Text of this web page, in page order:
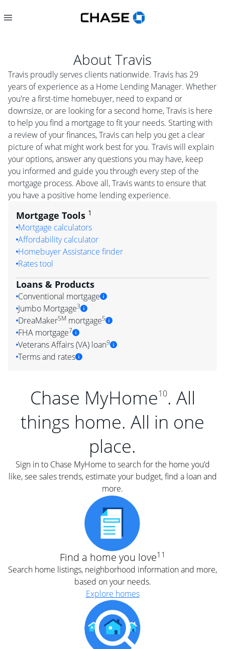
AboutTravis
Travis proudly serves clients nationwide. Travis has 29
years of experience as a Home Lending Manager. Whether
you're a first-time homebuyer, need to expand or
downsize, or are looking for a second home, Travis is here
to help you find a mortgage to fit your needs. Starting with
a review of your finances, Travis can help you get a clear
picture of what might work best for you. Travis will explain
your options, answer any questions you may have, keep
you informed and guide you through every step of the
mortgage process. Above all, Travis wants to ensure that
you have a positive home lending experience.
Mortgage Tools 1
Mortgage calculators
Affordability calculator
Homebuyer Assistance finder
Rates tool
Loans & Products
Conventional mortgage
Jumbo Mortgage3
DreaMakerSM mortgage5
FHA mortgage7
Veterans Affairs (VA) loan9
Terms and rates
Chase MyHome10. All
things home. All in one
place.
Sign in to Chase MyHome to search for the home you’d
like, see sales trends, estimate your budget, find a loan and
more.
Find a home you love11
Search home listings, neighborhood information and more,
based on your needs.
Explore homes